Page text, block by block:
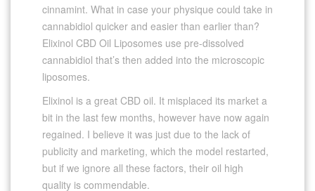
cinnamint. What in case your physique could take in
cannabidiol quicker and easier than earlier than?
Elixinol CBD Oil Liposomes use pre-dissolved
cannabidiol that’s then added into the microscopic
liposomes.
Elixinol is a great CBD oil. It misplaced its market a
bit in the last few months, however have now again
regained. I believe it was just due to the lack of
publicity and marketing, which the model restarted,
but if we ignore all these factors, their oil high
quality is commendable.